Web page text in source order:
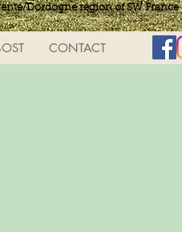
CONTACT
Dordogne region of SW France